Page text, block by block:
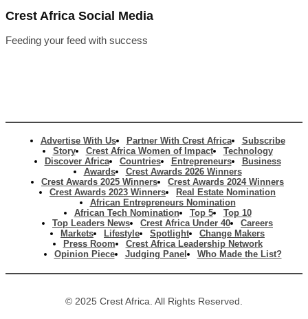
Crest Africa Social Media
Feeding your feed with success
Advertise With Us Partner With Crest Africa
Subscribe
Story
Crest Africa Women of Impact
Technology
Discover Africa
Countries Entrepreneurs
Business
Awards
Crest Awards 2026 Winners
Crest Awards 2025 Winners
Crest Awards 2024 Winners
Crest Awards 2023 Winners
Real Estate Nomination
African Entrepreneurs Nomination
African Tech Nomination
Top 5
Top 10
Top Leaders News
Crest Africa Under 40
Careers
Markets
Lifestyle Spotlight
Change Makers
Press Room
Crest Africa Leadership Network
Opinion Piece
Judging Panel Who Made the List?
© 2025 Crest Africa. All Rights Reserved.